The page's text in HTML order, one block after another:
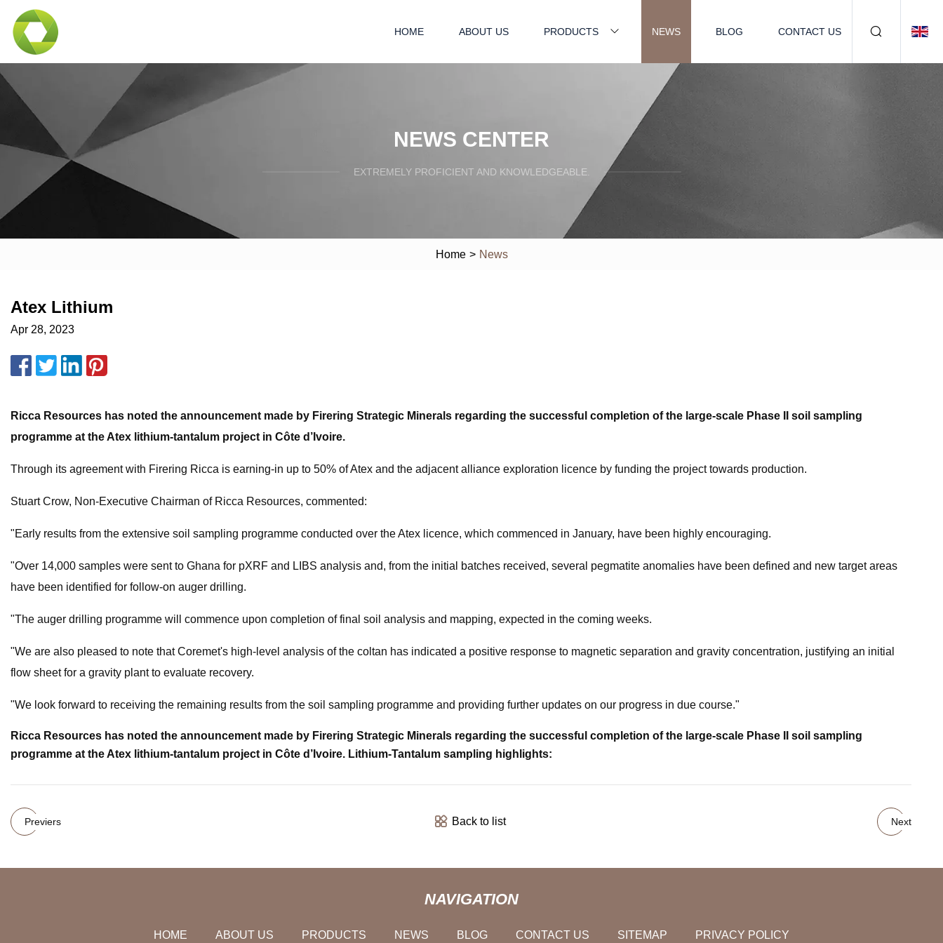
HOME ABOUT US PRODUCTS NEWS BLOG CONTACT US
NEWS CENTER
EXTREMELY PROFICIENT AND KNOWLEDGEABLE.
Home > News
Atex Lithium
Apr 28, 2023
Ricca Resources has noted the announcement made by Firering Strategic Minerals regarding the successful completion of the large-scale Phase II soil sampling
programme at the Atex lithium-tantalum project in Côte d’Ivoire.
Through its agreement with Firering Ricca is earning-in up to 50% of Atex and the adjacent alliance exploration licence by funding the project towards production.
Stuart Crow, Non-Executive Chairman of Ricca Resources, commented:
"Early results from the extensive soil sampling programme conducted over the Atex licence, which commenced in January, have been highly encouraging.
"Over 14,000 samples were sent to Ghana for pXRF and LIBS analysis and, from the initial batches received, several pegmatite anomalies have been defined and new target areas
have been identified for follow-on auger drilling.
"The auger drilling programme will commence upon completion of final soil analysis and mapping, expected in the coming weeks.
"We are also pleased to note that Coremet's high-level analysis of the coltan has indicated a positive response to magnetic separation and gravity concentration, justifying an initial
flow sheet for a gravity plant to evaluate recovery.
"We look forward to receiving the remaining results from the soil sampling programme and providing further updates on our progress in due course."
Ricca Resources has noted the announcement made by Firering Strategic Minerals regarding the successful completion of the large-scale Phase II soil sampling
programme at the Atex lithium-tantalum project in Côte d’Ivoire. Lithium-Tantalum sampling highlights:
Previers Back to list Next
NAVIGATION
HOME ABOUT US PRODUCTS NEWS BLOG CONTACT US SITEMAP PRIVACY POLICY